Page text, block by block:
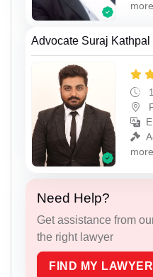
more
Advocate Suraj Kathpal
more
Need Help?
Get assistance from
the right lawyer
FIND MY LAWYER